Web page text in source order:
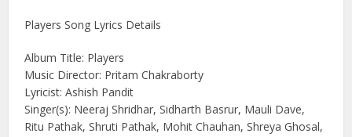
Players Song Lyrics Details
Album Title: Players
Music Director: Pritam Chakraborty
Lyricist: Ashish Pandit
Singer(s): Neeraj Shridhar, Sidharth Basrur, Mauli Dave,
Ritu Pathak, Shruti Pathak, Mohit Chauhan, Shreya Ghosal,